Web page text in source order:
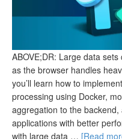
ABOVE;DR: Large data
as the browser handles
you’ll learn how to
processing using Docker,
aggregation to the
applications with better
with large data … [Read